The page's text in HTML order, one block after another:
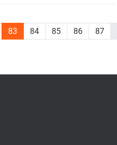
83 84 85 86 87